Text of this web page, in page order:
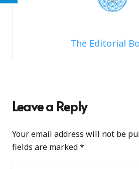
The Editorial
Leave a Reply
Your email address will not be
fields are marked*